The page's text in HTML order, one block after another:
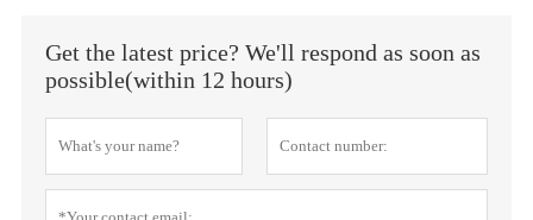
Get the latest price? We'll respond as soon as
possible(within 12 hours)